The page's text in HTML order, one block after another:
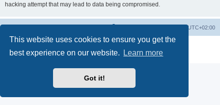
This website uses cookies to ensure you get the
best experience on our website.
Learn more
Got it!
hacking attempt that may lead to data being compromised.
UTC+02:00
® Forum Software © phpBB Limited
Privacy|Terms